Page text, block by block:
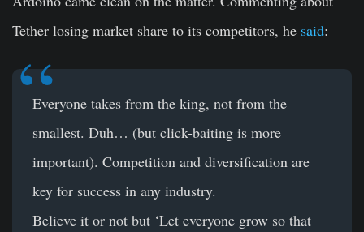
Tether losing market share to its competitors, he said:
Everyone takes from the king, not from the
smallest. Duh… (but click-baiting is more
important). Competition and diversification are
key for success in any industry.
Believe it or not but ‘Let everyone grow so that